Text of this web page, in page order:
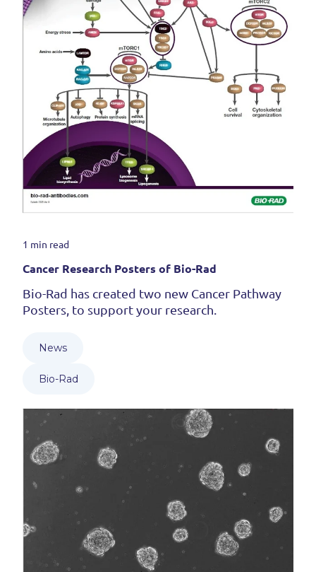
1 min read
Cancer Research Posters of Bio-Rad
Bio-Rad has created two new Cancer Pathway
Posters, to support your research.
News
Bio-Rad